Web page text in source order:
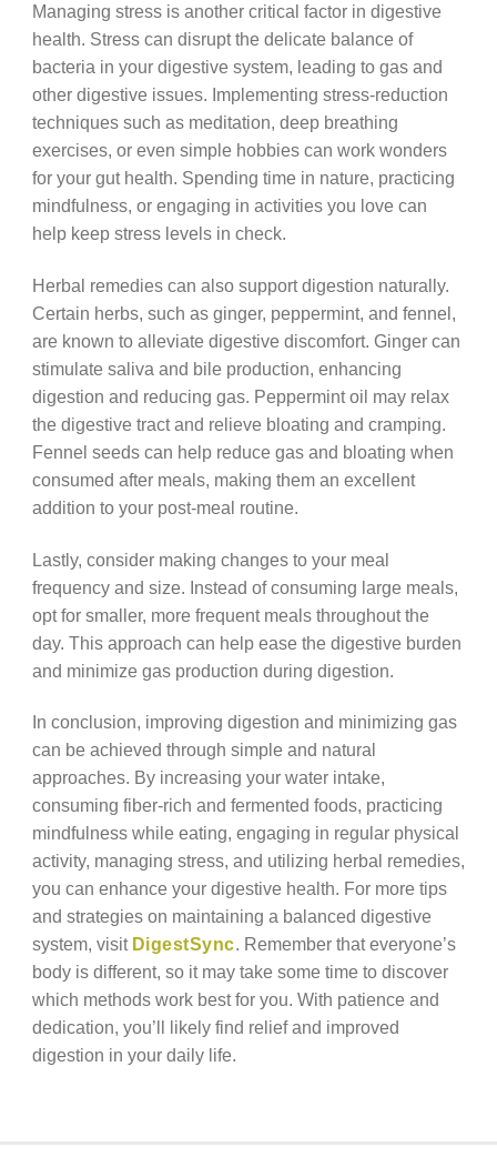
Managing stress is another critical factor in digestive
health. Stress can disrupt the delicate balance of
bacteria in your digestive system, leading to gas and
other digestive issues. Implementing stress-reduction
techniques such as meditation, deep breathing
exercises, or even simple hobbies can work wonders
for your gut health. Spending time in nature, practicing
mindfulness, or engaging in activities you love can
help keep stress levels in check.
Herbal remedies can also support digestion naturally.
Certain herbs, such as ginger, peppermint, and fennel,
are known to alleviate digestive discomfort. Ginger can
stimulate saliva and bile production, enhancing
digestion and reducing gas. Peppermint oil may relax
the digestive tract and relieve bloating and cramping.
Fennel seeds can help reduce gas and bloating when
consumed after meals, making them an excellent
addition to your post-meal routine.
Lastly, consider making changes to your meal
frequency and size. Instead of consuming large meals,
opt for smaller, more frequent meals throughout the
day. This approach can help ease the digestive burden
and minimize gas production during digestion.
In conclusion, improving digestion and minimizing gas
can be achieved through simple and natural
approaches. By increasing your water intake,
consuming fiber-rich and fermented foods, practicing
mindfulness while eating, engaging in regular physical
activity, managing stress, and utilizing herbal remedies,
you can enhance your digestive health. For more tips
and strategies on maintaining a balanced digestive
system, visit DigestSync. Remember that everyone’s
body is different, so it may take some time to discover
which methods work best for you. With patience and
dedication, you’ll likely find relief and improved
digestion in your daily life.